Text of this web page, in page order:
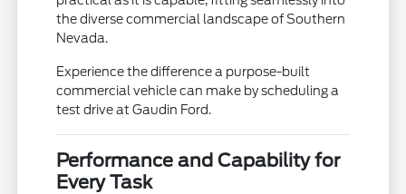
the diverse commercial landscape of Southern
Nevada.
Experience the difference a purpose-built
commercial vehicle can make by scheduling a
test drive at Gaudin Ford.
Performance and Capability for
Every Task